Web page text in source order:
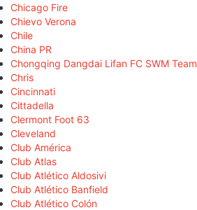
Chicago Fire
Chievo Verona
Chile
China PR
Chongqing Dangdai Lifan FC SWM Team
Chris
Cincinnati
Cittadella
Clermont Foot 63
Cleveland
Club América
Club Atlas
Club Atlético Aldosivi
Club Atlético Banfield
Club Atlético Colón